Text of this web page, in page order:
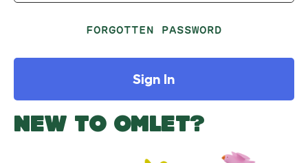
FORGOTTEN PASSWORD
Sign In
NEW TO OMLET?